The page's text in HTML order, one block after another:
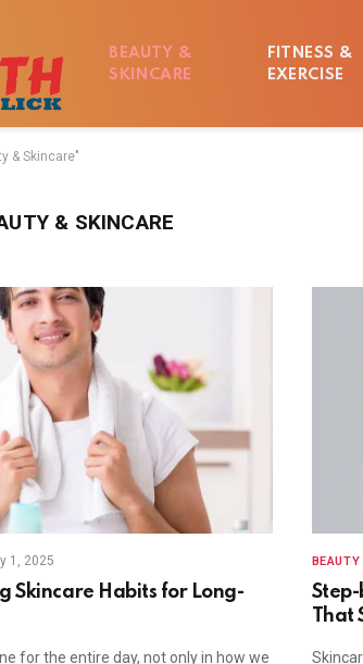
BEAUTY &
SKINCARE
FITNESS &
EXERCISE
& Skincare"
& SKINCARE
1, 2025
Skincare Habits for Long-
for the entire day, not only in how we
That